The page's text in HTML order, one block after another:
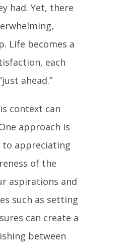
had. Yet, there
Life becomes a
each
ahead.”
context can
approach is
to appreciating
of the
aspirations and
such as setting
can create a
between